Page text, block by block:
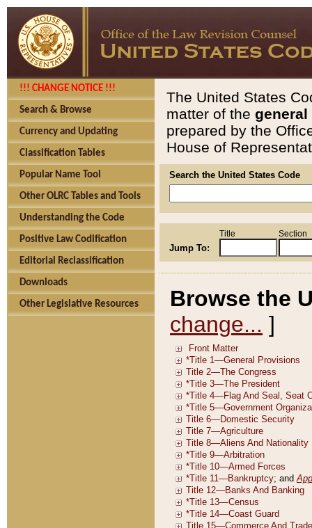
!!! CHANGE NOTICE !!!
Search & Browse
Currency and Updating
Classification Tables
Popular Name Tool
Other OLRC Tables and Tools
Understanding the Code
Positive Law Codification
Editorial Reclassification
Downloads
Other Legislative Resources
The United States
matter of the general
prepared by the
House of
Search the United States Code
Jump To:
Title Section
Browse the
change... ]